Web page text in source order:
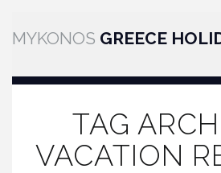
MYKONOS GREECE
TAG
VACATION